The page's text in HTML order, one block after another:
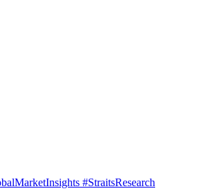
#StraitsResearch